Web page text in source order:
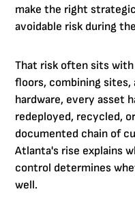
make the right
avoidable risk during
That risk often sits with
floors, combining sites,
hardware, every asset
redeployed, recycled,
documented chain of
Atlanta's rise explains
control determines
well.